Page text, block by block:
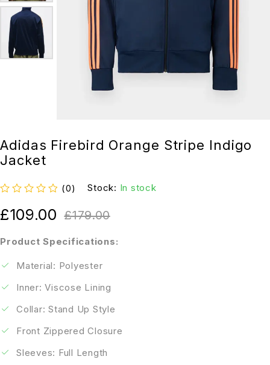
Adidas Firebird Orange Stripe Indigo
Jacket
(0) Stock: In stock
Product Specifications:
Material: Polyester
Inner: Viscose Lining
Collar: Stand Up Style
Front Zippered Closure
Sleeves: Full Length
£179.00
£109.00